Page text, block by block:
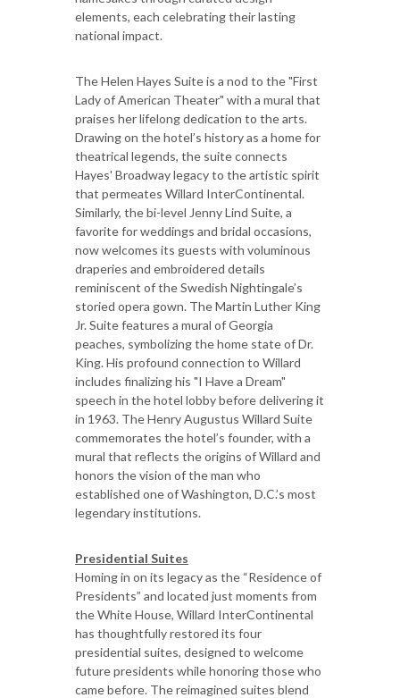
elements, each celebrating their lasting
national impact.
The Helen Hayes Suite is a nod to the "First
Lady of American Theater" with a mural that
praises her lifelong dedication to the arts.
Drawing on the hotel’s history as a home for
theatrical legends, the suite connects
Hayes' Broadway legacy to the artistic spirit
that permeates Willard InterContinental.
Similarly, the bi-level Jenny Lind Suite, a
favorite for weddings and bridal occasions,
now welcomes its guests with voluminous
draperies and embroidered details
reminiscent of the Swedish Nightingale’s
storied opera gown. The Martin Luther King
Jr. Suite features a mural of Georgia
peaches, symbolizing the home state of Dr.
King. His profound connection to Willard
includes finalizing his "I Have a Dream"
speech in the hotel lobby before delivering it
in 1963. The Henry Augustus Willard Suite
commemorates the hotel’s founder, with a
mural that reflects the origins of Willard and
honors the vision of the man who
established one of Washington, D.C.’s most
legendary institutions.
Presidential Suites
Homing in on its legacy as the “Residence of
Presidents” and located just moments from
the White House, Willard InterContinental
has thoughtfully restored its four
presidential suites, designed to welcome
future presidents while honoring those who
came before. The reimagined suites blend